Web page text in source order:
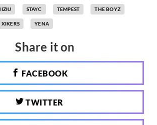
STAYC TEMPEST THE BOYZ
XIKERS YENA
Share it on
FACEBOOK
TWITTER